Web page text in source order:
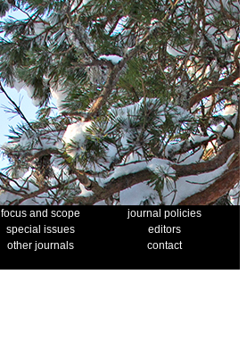
focus and scope
journal policies
special issues
editors
other journals
contact